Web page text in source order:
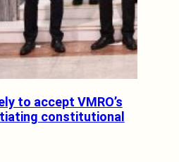
to accept VMRO’s
constitutional